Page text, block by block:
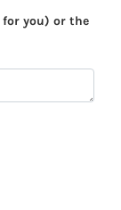
you) or the